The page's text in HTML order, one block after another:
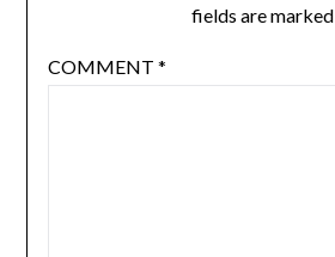
fields are marked
COMMENT *